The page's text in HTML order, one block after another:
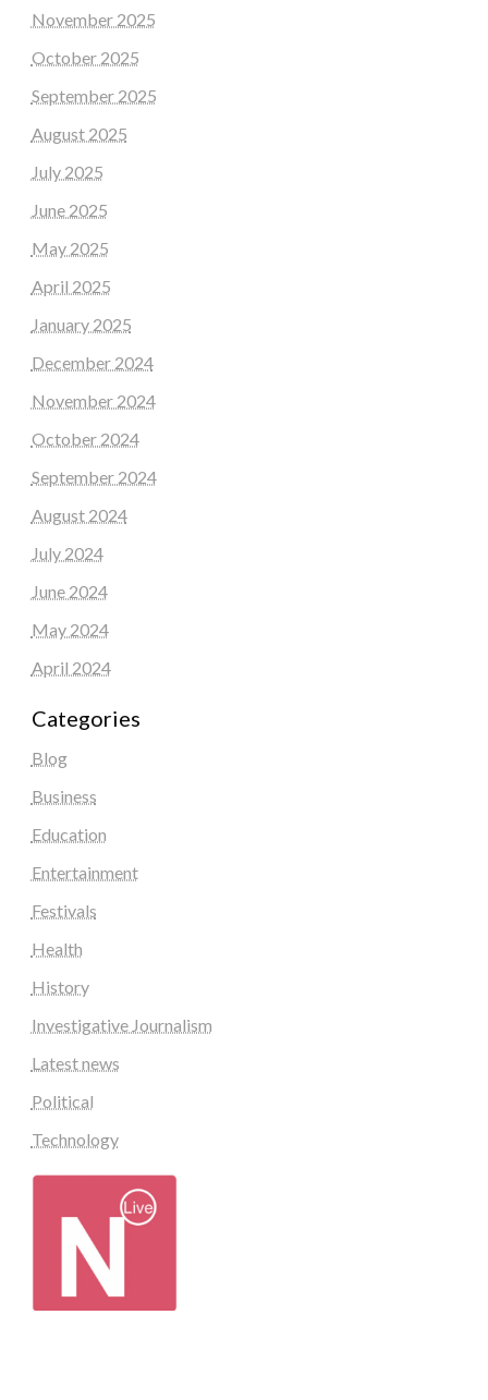
November 2025
October 2025
September 2025
August 2025
July 2025
June 2025
May 2025
April 2025
January 2025
December 2024
November 2024
October 2024
September 2024
August 2024
July 2024
June 2024
May 2024
April 2024
Categories
Blog
Business
Education
Entertainment
Festivals
Health
History
Investigative Journalism
Latest news
Political
Technology